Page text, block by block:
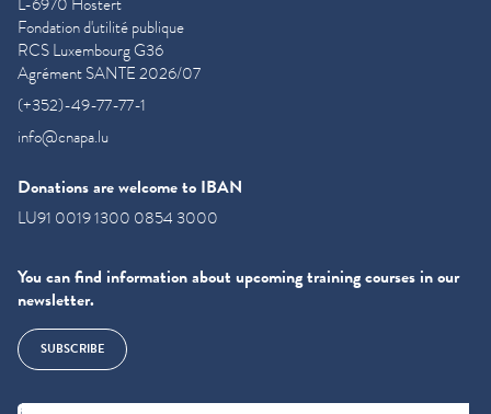
Fondation d'utilité publique
RCS Luxembourg G36
Agrément SANTE 2026/07
(+352)-49-77-77-1
info@cnapa.lu
Donations are welcome to IBAN
LU91 0019 1300 0854 3000
You can find information about upcoming training courses in our
newsletter.
SUBSCRIBE